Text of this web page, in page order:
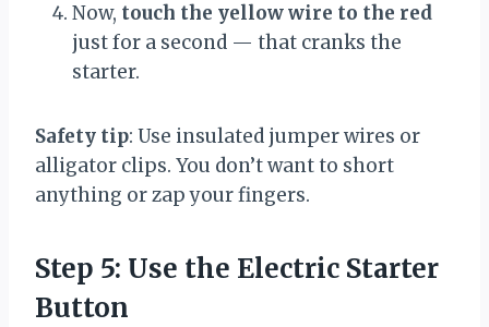
Now, touch the yellow wire to the red
just for a second — that cranks the
starter.
Safety tip: Use insulated jumper wires or
alligator clips. You don’t want to short
anything or zap your fingers.
Step 5: Use the Electric Starter
Button